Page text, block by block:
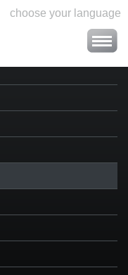
choose your language